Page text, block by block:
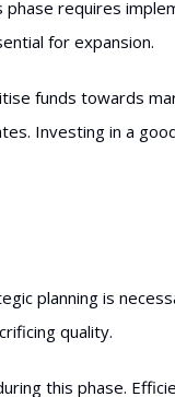
requires
for expansion.
funds towards
Investing in a
planning is
quality.
this phase.